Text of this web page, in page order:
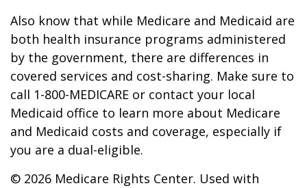
Also know that while Medicare and Medicaid are
both health insurance programs administered
by the government, there are differences in
covered services and cost-sharing. Make sure to
call 1-800-MEDICARE or contact your local
Medicaid office to learn more about Medicare
and Medicaid costs and coverage, especially if
you are a dual-eligible.
© 2026 Medicare Rights Center. Used with